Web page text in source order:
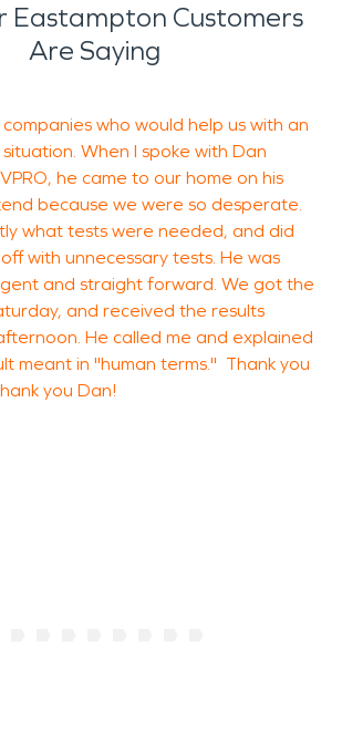
Eastampton Customers
Are Saying
who would help us with an
When I spoke with Dan
he came to our home on his
because we were so desperate.
what tests were needed, and did
with unnecessary tests. He was
and straight forward. We got the
and received the results
He called me and explained
meant in "human terms." Thank you
you Dan!